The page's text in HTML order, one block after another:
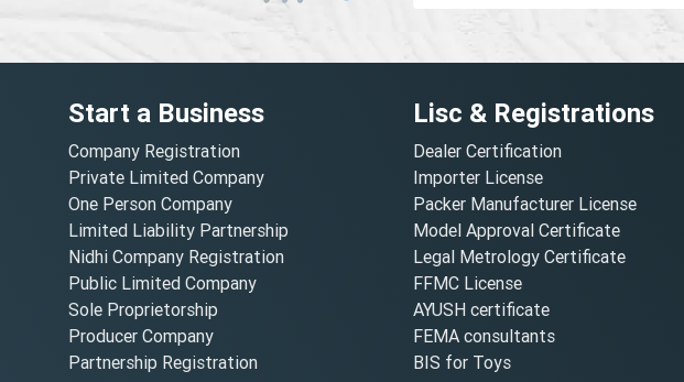
Start a Business
Company Registration
Private Limited Company
One Person Company
Limited Liability Partnership
Nidhi Company Registration
Public Limited Company
Sole Proprietorship
Producer Company
Partnership Registration
Lisc & Registrations
Dealer Certification
Importer License
Packer Manufacturer License
Model Approval Certificate
Legal Metrology Certificate
FFMC License
AYUSH certificate
FEMA consultants
BIS for Toys